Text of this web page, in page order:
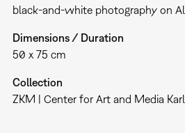
black-and-white photography on
Dimensions / Duration
50 x 75 cm
Collection
ZKM | Center for Art and Media